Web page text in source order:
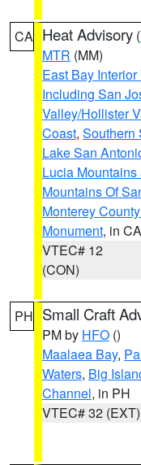
CA Heat Advisory (
MTR (MM)
East Bay
Including San
Valley/Hollister
Coast, Southern
Lake San
Lucia
Mountains Of
Monterey
Monument, in CA
VTEC# 12
(CON)
PH Small Craft
PM by HFO ()
Maalaea Bay,
Waters, Big
Channel, in PH
VTEC# 32 (EXT)